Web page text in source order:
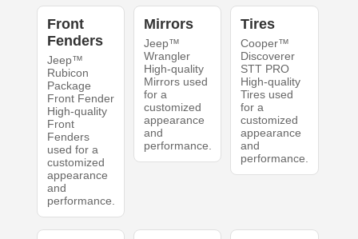
Front
Fenders
Jeep™
Rubicon
Package
Front Fender
High-quality
Front
Fenders
used for a
customized
appearance
and
performance.
Mirrors
Jeep™
Wrangler
High-quality
Mirrors used
for a
customized
appearance
and
performance.
Tires
Cooper™
Discoverer
STT PRO
High-quality
Tires used
for a
customized
appearance
and
performance.